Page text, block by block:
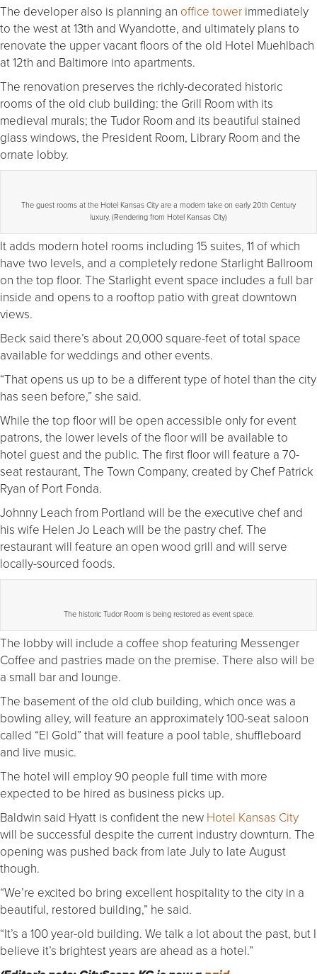
The developer also is planning an office tower immediately
to the west at 13th and Wyandotte, and ultimately plans to
renovate the upper vacant floors of the old Hotel Muehlbach
at 12th and Baltimore into apartments.
The renovation preserves the richly-decorated historic
rooms of the old club building: the Grill Room with its
medieval murals; the Tudor Room and its beautiful stained
glass windows, the President Room, Library Room and the
ornate lobby.
The guest rooms at the Hotel Kansas City are a modern take on early 20th Century
luxury. (Rendering from Hotel Kansas City)
It adds modern hotel rooms including 15 suites, 11 of which
have two levels, and a completely redone Starlight Ballroom
on the top floor. The Starlight event space includes a full bar
inside and opens to a rooftop patio with great downtown
views.
Beck said there’s about 20,000 square-feet of total space
available for weddings and other events.
“That opens us up to be a different type of hotel than the city
has seen before,” she said.
While the top floor will be open accessible only for event
patrons, the lower levels of the floor will be available to
hotel guest and the public. The first floor will feature a 70-
seat restaurant, The Town Company, created by Chef Patrick
Ryan of Port Fonda.
Johnny Leach from Portland will be the executive chef and
his wife Helen Jo Leach will be the pastry chef. The
restaurant will feature an open wood grill and will serve
locally-sourced foods.
The historic Tudor Room is being restored as event space.
The lobby will include a coffee shop featuring Messenger
Coffee and pastries made on the premise. There also will be
a small bar and lounge.
The basement of the old club building, which once was a
bowling alley, will feature an approximately 100-seat saloon
called “El Gold” that will feature a pool table, shuffleboard
and live music.
The hotel will employ 90 people full time with more
expected to be hired as business picks up.
Baldwin said Hyatt is confident the new Hotel Kansas City
will be successful despite the current industry downturn. The
opening was pushed back from late July to late August
though.
“We’re excited bo bring excellent hospitality to the city in a
beautiful, restored building,” he said.
“It’s a 100 year-old building. We talk a lot about the past, but I
believe it’s brightest years are ahead as a hotel.”